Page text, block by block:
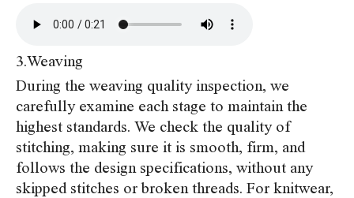
3.Weaving
During the weaving quality inspection, we
carefully examine each stage to maintain the
highest standards. We check the quality of
stitching, making sure it is smooth, firm, and
follows the design specifications, without any
skipped stitches or broken threads. For knitwear,